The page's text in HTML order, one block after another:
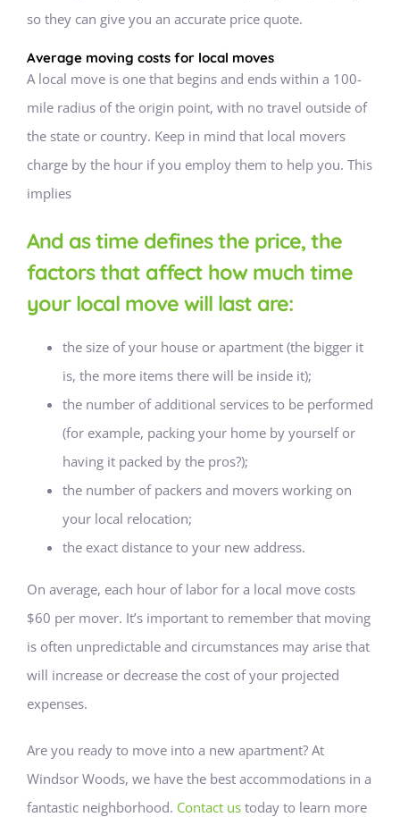
so they can give you an accurate price quote.
Average moving costs for local moves
A local move is one that begins and ends within a 100-
mile radius of the origin point, with no travel outside of
the state or country. Keep in mind that local movers
charge by the hour if you employ them to help you. This
implies
And as time defines the price, the
factors that affect how much time
your local move will last are:
the size of your house or apartment (the bigger it
is, the more items there will be inside it);
the number of additional services to be performed
(for example, packing your home by yourself or
having it packed by the pros?);
the number of packers and movers working on
your local relocation;
the exact distance to your new address.
On average, each hour of labor for a local move costs
$60 per mover. It’s important to remember that moving
is often unpredictable and circumstances may arise that
will increase or decrease the cost of your projected
expenses.
Are you ready to move into a new apartment? At
Windsor Woods, we have the best accommodations in a
fantastic neighborhood. Contact us today to learn more